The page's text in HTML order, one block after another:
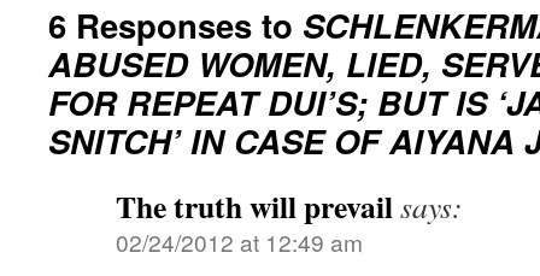
6 Responses to
ABUSED WOMEN, LIED,
FOR REPEAT DUI’S; BUT IS
SNITCH’ IN CASE OF AIYANA
The truth will prevailsays:
02/24/2012 at 12:49 am